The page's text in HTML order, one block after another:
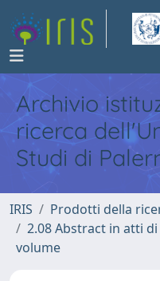
Archivio
ricerca
Studi di
IRIS Prodotti della
2.08 Abstract in atti
volume